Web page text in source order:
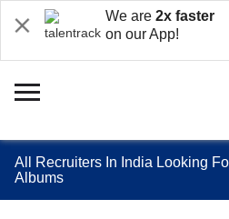
We are 2x faster
on our App!
All Recruiters In India Looking
Albums